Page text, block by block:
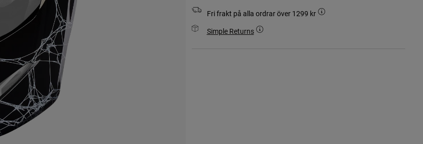
Fri frakt på alla ordrar över 1299 kr
Simple Returns